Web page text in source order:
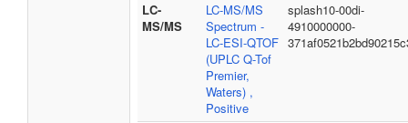
LC-
MS/MS
LC-MS/MS
Spectrum -
LC-ESI-QTOF
(UPLC Q-Tof
Premier,
Waters) ,
Positive
splash10-00di-
4910000000-